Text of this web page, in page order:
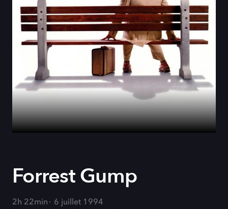
Forrest Gump
2h 22min
6 juillet 1994